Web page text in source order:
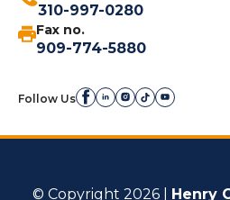
310-997-0280
Fax no.
909-774-5880
Follow Us
© Copyright 2026 | Henry